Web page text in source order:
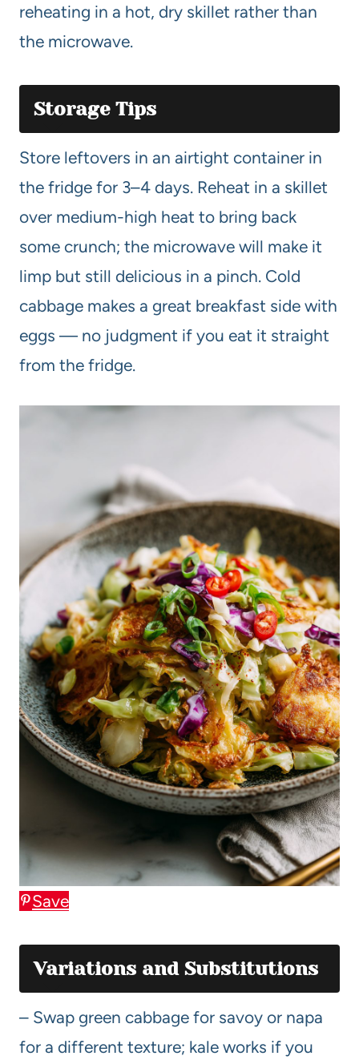
reheating in a hot, dry skillet rather than
the microwave.
Storage Tips
Store leftovers in an airtight container in
the fridge for 3–4 days. Reheat in a skillet
over medium-high heat to bring back
some crunch; the microwave will make it
limp but still delicious in a pinch. Cold
cabbage makes a great breakfast side with
eggs — no judgment if you eat it straight
from the fridge.
Save
Variations and Substitutions
– Swap green cabbage for savoy or napa
for a different texture; kale works if you